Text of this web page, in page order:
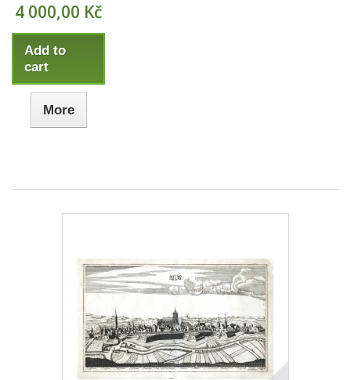
4 000,00 Kč
Add to
cart
More